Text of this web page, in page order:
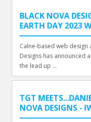
BLACK NOVA
EARTH DAY 2023
Calne-based web design
Designs has announced
the lead up ...
TGT
NOVA DESIGNS -